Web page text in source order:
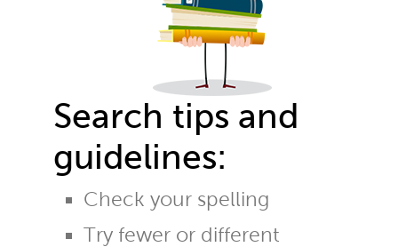
Search tips and
guidelines:
Check your spelling
Try fewer or different